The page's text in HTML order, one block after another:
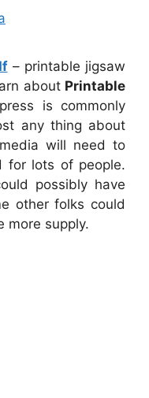
– printable jigsaw
about Printable
is commonly
any thing about
will need to
for lots of people.
possibly have
other folks could
more supply.